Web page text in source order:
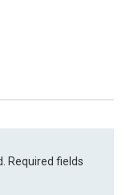
Required fields